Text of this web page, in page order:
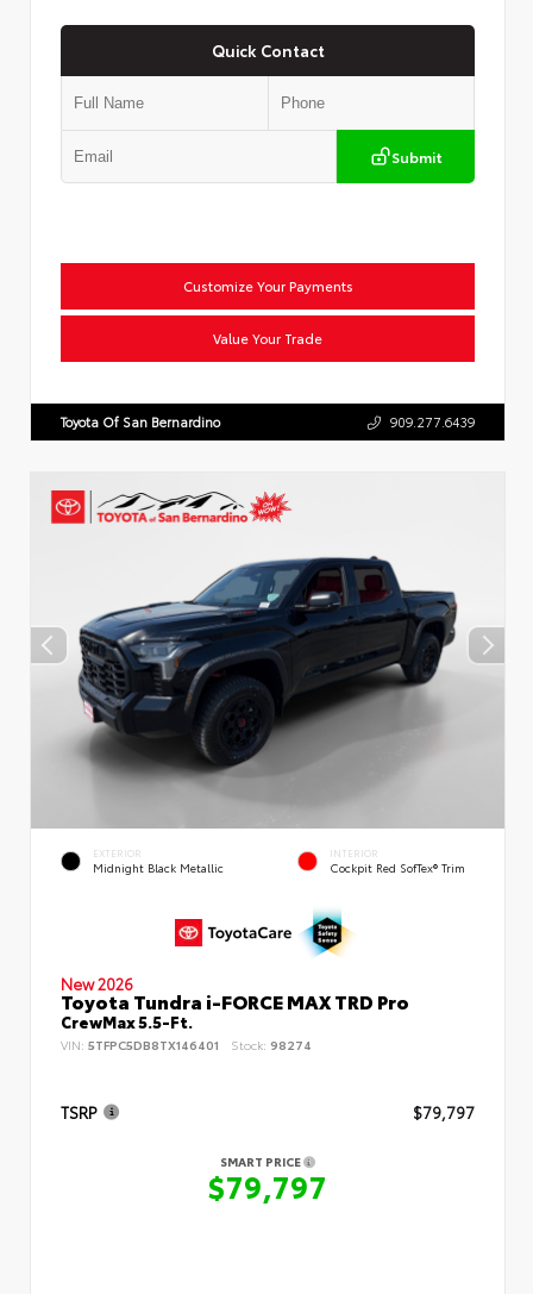
Quick Contact
Submit
Customize Your Payments
Value Your Trade
Toyota Of San Bernardino 909.277.6439
EXTERIOR
Midnight Black Metallic
INTERIOR
Cockpit Red SofTex® Trim
New 2026
Toyota Tundra i-FORCE MAX TRD Pro
CrewMax 5.5-Ft.
VIN: 5TFPC5DB8TX146401 Stock: 98274
TSRP $79,797
SMART PRICE
$79,797